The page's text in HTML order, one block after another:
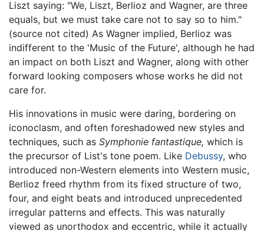
Liszt saying: "We, Liszt, Berlioz and Wagner, are three
equals, but we must take care not to say so to him."
(source not cited) As Wagner implied, Berlioz was
indifferent to the 'Music of the Future', although he had
an impact on both Liszt and Wagner, along with other
forward looking composers whose works he did not
care for.
His innovations in music were daring, bordering on
iconoclasm, and often foreshadowed new styles and
techniques, such as Symphonie fantastique, which is
the precursor of List's tone poem. Like Debussy, who
introduced non-Western elements into Western music,
Berlioz freed rhythm from its fixed structure of two,
four, and eight beats and introduced unprecedented
irregular patterns and effects. This was naturally
viewed as unorthodox and eccentric, while it actually